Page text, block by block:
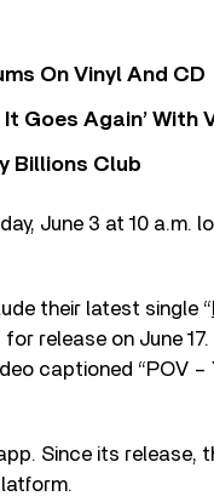
On Vinyl And CD
Goes Again’ With
Billions Club
June 3 at 10 a.m.
their latest single “
release on June
captioned “POV –
Since its release,